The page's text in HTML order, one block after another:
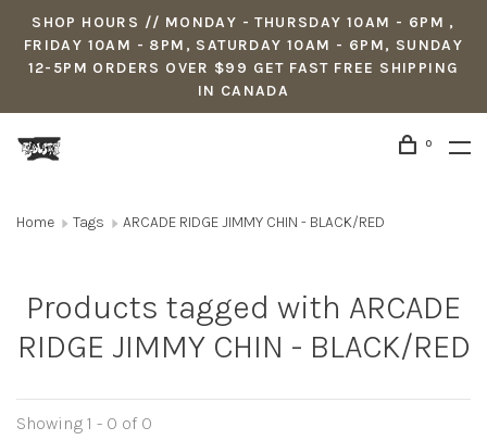
SHOP HOURS // MONDAY - THURSDAY 10AM - 6PM ,
FRIDAY 10AM - 8PM, SATURDAY 10AM - 6PM, SUNDAY
12-5PM ORDERS OVER $99 GET FAST FREE SHIPPING
IN CANADA
0
Home Tags ARCADE RIDGE JIMMY CHIN - BLACK/RED
Products tagged with ARCADE
RIDGE JIMMY CHIN - BLACK/RED
Showing 1 - 0 of 0